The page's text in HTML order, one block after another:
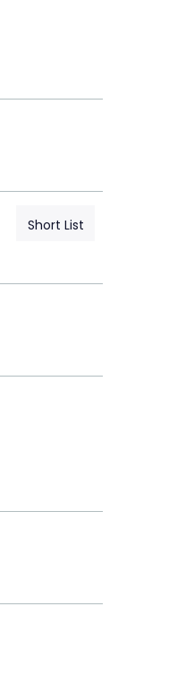
Short List